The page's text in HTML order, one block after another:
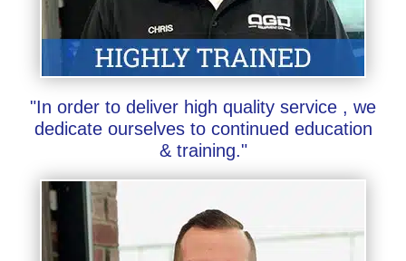
"In order to deliver high quality service , we
dedicate ourselves to continued education
& training."